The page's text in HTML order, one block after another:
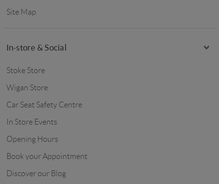
Site Map
In-store & Social
Stoke Store
Wigan Store
Car Seat Safety Centre
In Store Events
Opening Hours
Book your Appointment
Discover our Blog